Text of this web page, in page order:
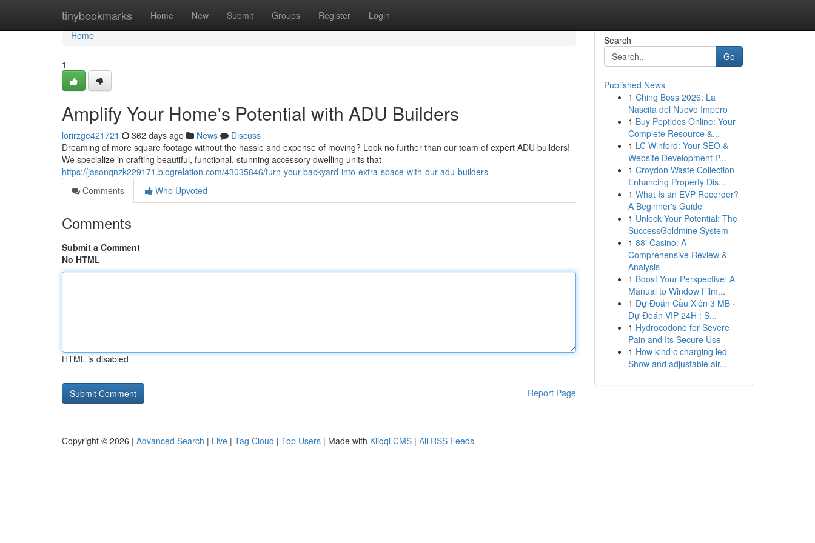
tinybookmarks Home New Submit Groups Register Login
Home
Home
1
Amplify Your Home's Potential with ADU Builders
lorirzge421721 362 days ago News
Discuss
Dreaming of more square footage without the hassle and expense of moving? Look no further than our team of expert ADU builders!
We specialize in crafting beautiful, functional, stunning accessory dwelling units that
https://jasonqnzk229171.blogrelation.com/43035846/turn-your-backyard-into-extra-space-with-our-adu-builders
Comments
Who Upvoted
Comments
Submit a Comment
No HTML
HTML is disabled
Report Page
Search
Go
Published News
1 Ching Boss 2026: La
Nascita del Nuovo Impero
1 Buy Peptides Online: Your
Complete Resource &...
1 LC Winford: Your SEO &
Website Development P...
1 Croydon Waste Collection
Enhancing Property Dis...
1 What Is an EVP Recorder?
A Beginner's Guide
1 Unlock Your Potential: The
SuccessGoldmine System
1 88i Casino: A
Comprehensive Review &
Analysis
1 Boost Your Perspective: A
Manual to Window Film...
1 Dự Đoán Cầu Xiên 3 MB ·
Dự Đoán VIP 24H : S...
1 Hydrocodone for Severe
Pain and Its Secure Use
1 How kind c charging led
Show and adjustable air...
Copyright © 2026 | Advanced Search | Live | Tag Cloud | Top Users | Made with Kliqqi CMS | All RSS Feeds